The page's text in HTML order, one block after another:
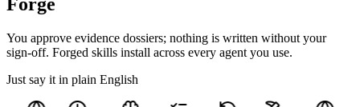
Forge
You approve evidence dossiers; nothing is written without your
sign-off. Forged skills install across every agent you use.
Just say it in plain English